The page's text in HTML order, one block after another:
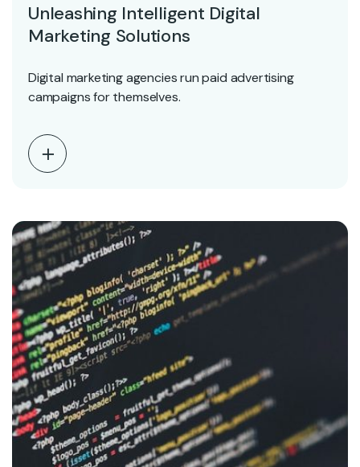
Unleashing Intelligent Digital
Marketing Solutions
Digital marketing agencies run paid advertising
campaigns for themselves.